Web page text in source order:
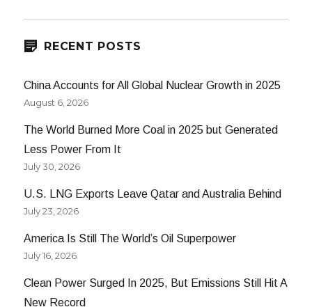
RECENT POSTS
China Accounts for All Global Nuclear Growth in 2025
August 6, 2026
The World Burned More Coal in 2025 but Generated
Less Power From It
July 30, 2026
U.S. LNG Exports Leave Qatar and Australia Behind
July 23, 2026
America Is Still The World’s Oil Superpower
July 16, 2026
Clean Power Surged In 2025, But Emissions Still Hit A
New Record